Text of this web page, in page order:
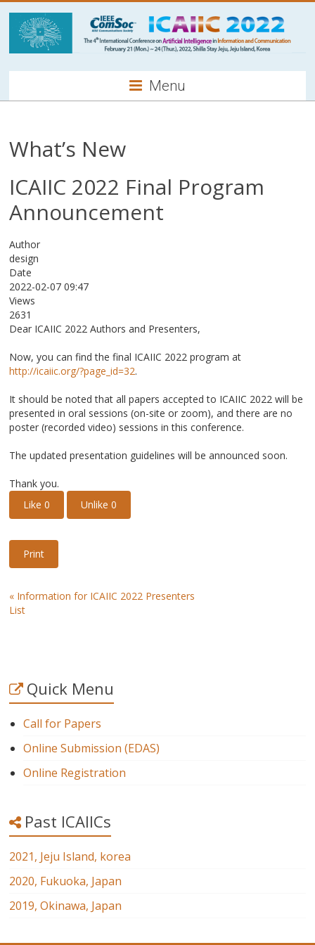
Menu
What’s New
ICAIIC 2022 Final Program
Announcement
Author
design
Date
2022-02-07 09:47
Views
2631
Dear ICAIIC 2022 Authors and Presenters,
Now, you can find the final ICAIIC 2022 program at
http://icaiic.org/?page_id=32.
It should be noted that all papers accepted to ICAIIC 2022 will be
presented in oral sessions (on-site or zoom), and there are no
poster (recorded video) sessions in this conference.
The updated presentation guidelines will be announced soon.
Thank you.
Like0 Unlike0
Print
« Information for ICAIIC 2022 Presenters
List
Quick Menu
Call for Papers
Online Submission (EDAS)
Online Registration
Past ICAIICs
2021, Jeju Island, korea
2020, Fukuoka, Japan
2019, Okinawa, Japan